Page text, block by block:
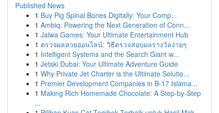
Published News
1 Buy Pig Spinal Bones Digitally: Your Comp...
1 Ambiq: Powering the Next Generation of Conn...
1 Jalwa Games: Your Ultimate Entertainment Hub
1 ตรวจผลหวยออนไลน์: วิธีตรวจสอบผลรางวัลง่ายๆ
1 Intelligent Systems and the Search Giant w...
1 Jetski Dubai: Your Ultimate Adventure Guide
1 Why Private Jet Charter is the Ultimate Solutio...
1 Premier Development Companies in B-17 Islama...
1 Making Rich Homemade Chocolate: A Step-by-Step
...